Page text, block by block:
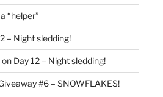
“helper”
– Night sledding!
on Day 12 – Night sledding!
#6 – SNOWFLAKES!